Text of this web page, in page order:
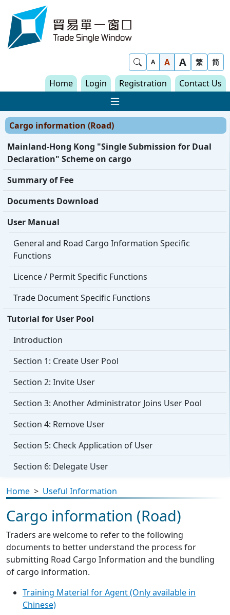
Skip to content
Show Search
A A A 繁 简
Home Login Registration Contact Us
Show Main
Cargo information (Road)
Mainland-Hong Kong "Single Submission for Dual
Declaration" Scheme on cargo
Summary of Fee
Documents Download
User Manual
General and Road Cargo Information Specific
Functions
Licence / Permit Specific Functions
Trade Document Specific Functions
Tutorial for User Pool
Introduction
Section 1: Create User Pool
Section 2: Invite User
Section 3: Another Administrator Joins User Pool
Section 4: Remove User
Section 5: Check Application of User
Section 6: Delegate User
Home > Useful Information
Cargo information (Road)
Traders are welcome to refer to the following
documents to better understand the process for
submitting Road Cargo Information and the bundling
of cargo information.
Training Material for Agent (Only available in
Chinese)